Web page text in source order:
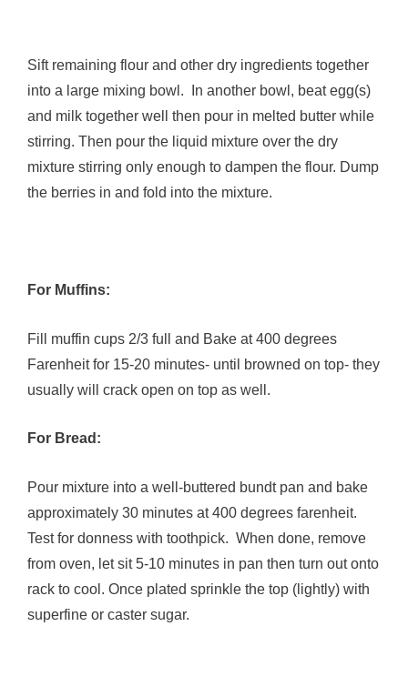
Sift remaining flour and other dry ingredients together
into a large mixing bowl. In another bowl, beat egg(s)
and milk together well then pour in melted butter while
stirring. Then pour the liquid mixture over the dry
mixture stirring only enough to dampen the flour. Dump
the berries in and fold into the mixture.
For Muffins:
Fill muffin cups 2/3 full and Bake at 400 degrees
Farenheit for 15-20 minutes- until browned on top- they
usually will crack open on top as well.
For Bread:
Pour mixture into a well-buttered bundt pan and bake
approximately 30 minutes at 400 degrees farenheit.
Test for donness with toothpick. When done, remove
from oven, let sit 5-10 minutes in pan then turn out onto
rack to cool. Once plated sprinkle the top (lightly) with
superfine or caster sugar.